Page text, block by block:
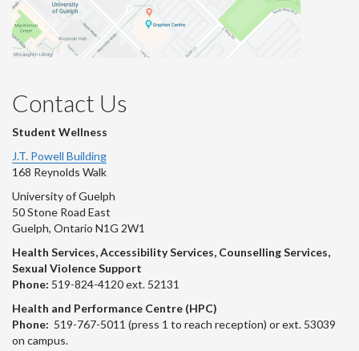
Contact Us
Student Wellness
J.T. Powell Building
168 Reynolds Walk
University of Guelph
50 Stone Road East
Guelph, Ontario N1G 2W1
Health Services, Accessibility Services, Counselling Services,
Sexual Violence Support
Phone: 519-824-4120 ext. 52131
Health and Performance Centre (HPC)
Phone: 519-767-5011 (press 1 to reach reception) or ext. 53039
on campus.